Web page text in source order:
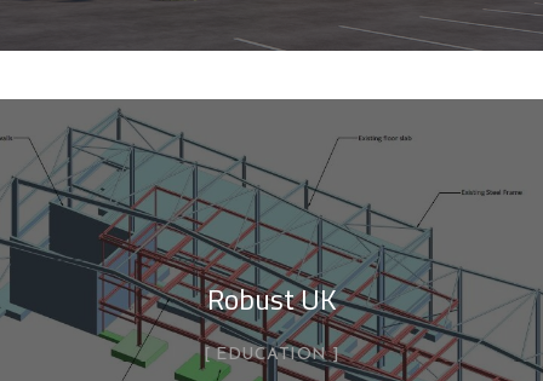
Robust UK
EDUCATION